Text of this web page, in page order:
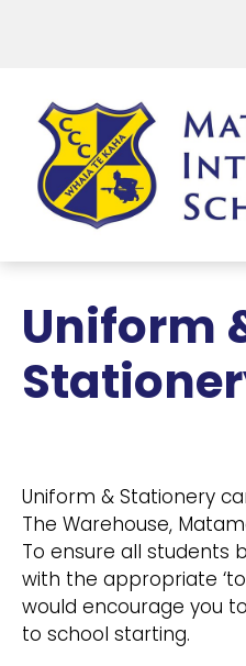
Uniform
Uniform & Stationery
The Warehouse,
To ensure all students
with the appropriate
would encourage you
to school starting.